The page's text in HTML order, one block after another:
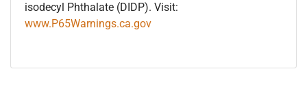
isodecyl Phthalate (DIDP). Visit:
www.P65Warnings.ca.gov